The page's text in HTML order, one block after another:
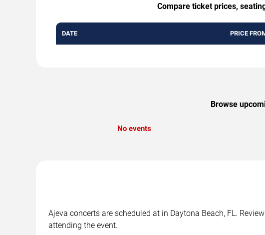
Compare ticket prices,
DATE PRICE
Browse
No events
Ajeva concerts are scheduled at in Daytona Beach, FL.
attending the event.